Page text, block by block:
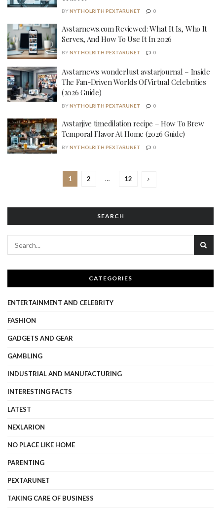
BYNYTHOLRITH PEXTARUNET 0
Avstarnews.com Reviewed: What It Is, Who It
Serves, And How To Use It In 2026
BYNYTHOLRITH PEXTARUNET 0
Avstarnews wonderlust avstarjournal – Inside
The Fan-Driven Worlds Of Virtual Celebrities
(2026 Guide)
BYNYTHOLRITH PEXTARUNET 0
Avstarjive timedilation recipe – How To Brew
Temporal Flavor At Home (2026 Guide)
BYNYTHOLRITH PEXTARUNET 0
1 2 … 12
SEARCH
CATEGORIES
ENTERTAINMENT AND CELEBRITY
FASHION
GADGETS AND GEAR
GAMBLING
INDUSTRIAL AND MANUFACTURING
INTERESTING FACTS
LATEST
NEXLARION
NO PLACE LIKE HOME
PARENTING
PEXTARUNET
TAKING CARE OF BUSINESS